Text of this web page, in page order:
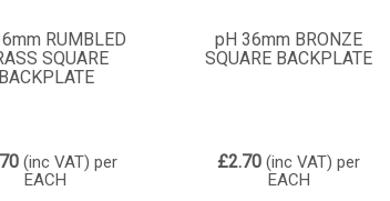
RUMBLED
SQUARE
(inc VAT) per
EACH
pH 36mm BRONZE
SQUARE BACKPLATE
£2.70 (inc VAT)per
EACH